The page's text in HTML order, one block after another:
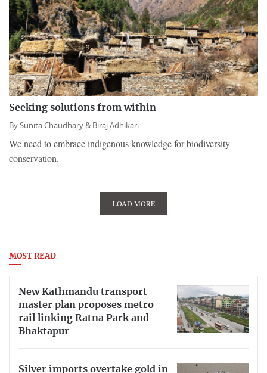
Seeking solutions from within
BySunita Chaudhary & Biraj Adhikari
We need to embrace indigenous knowledge for biodiversity
conservation.
LOAD MORE
MOST READ
New Kathmandu transport
master plan proposes metro
rail linking Ratna Park and
Bhaktapur
Silver imports overtake gold in